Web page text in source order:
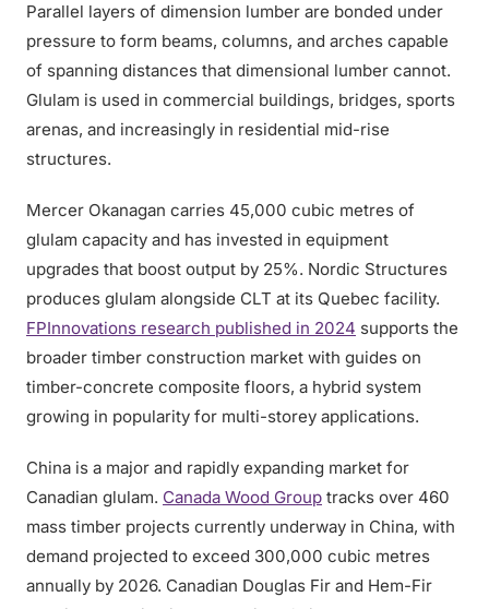
Parallel layers of dimension lumber are bonded under
pressure to form beams, columns, and arches capable
of spanning distances that dimensional lumber cannot.
Glulam is used in commercial buildings, bridges, sports
arenas, and increasingly in residential mid-rise
structures.
Mercer Okanagan carries 45,000 cubic metres of
glulam capacity and has invested in equipment
upgrades that boost output by 25%. Nordic Structures
produces glulam alongside CLT at its Quebec facility.
FPInnovations research published in 2024 supports the
broader timber construction market with guides on
timber-concrete composite floors, a hybrid system
growing in popularity for multi-storey applications.
China is a major and rapidly expanding market for
Canadian glulam. Canada Wood Group tracks over 460
mass timber projects currently underway in China, with
demand projected to exceed 300,000 cubic metres
annually by 2026. Canadian Douglas Fir and Hem-Fir